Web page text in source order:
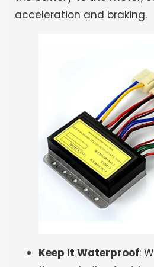
acceleration and braking.
Keep It Waterproof: